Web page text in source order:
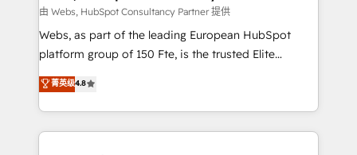
Blue Frog in the HubSpot ecosystem leading the
way for customers!" - Yamini Rangan, CEO of
HubSpot “Our experience with the team at Blue Frog
of experience and quality of skilled staff has earned
them a trusted reputation within the HubSpot
由 Webs, HubSpot Consultancy Partner 提供
Webs, as part of the leading European HubSpot
platform group of 150 Fte, is the trusted Elite
HubSpot CRM Partner offering you a roadmap on
maximizing EBITDA and achieving Commercial
Excellence. With our targeted processes, we
strengthen your digital transformation and minimize
菁英级4.8